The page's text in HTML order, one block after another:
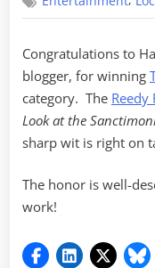
Congratulations to
blogger, for winning
category. The Reedy
Look at the
sharp wit is right on
The honor is well-
work!